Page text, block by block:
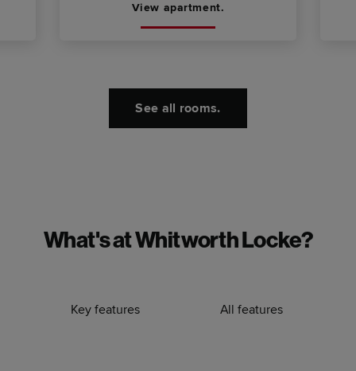
View apartment.
See all rooms.
What's at Whitworth Locke?
Key features All features